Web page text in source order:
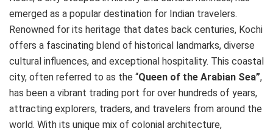
emerged as a popular destination for Indian travelers.
Renowned for its heritage that dates back centuries, Kochi
offers a fascinating blend of historical landmarks, diverse
cultural influences, and exceptional hospitality. This coastal
city, often referred to as the “Queen of the Arabian Sea”,
has been a vibrant trading port for over hundreds of years,
attracting explorers, traders, and travelers from around the
world. With its unique mix of colonial architecture,